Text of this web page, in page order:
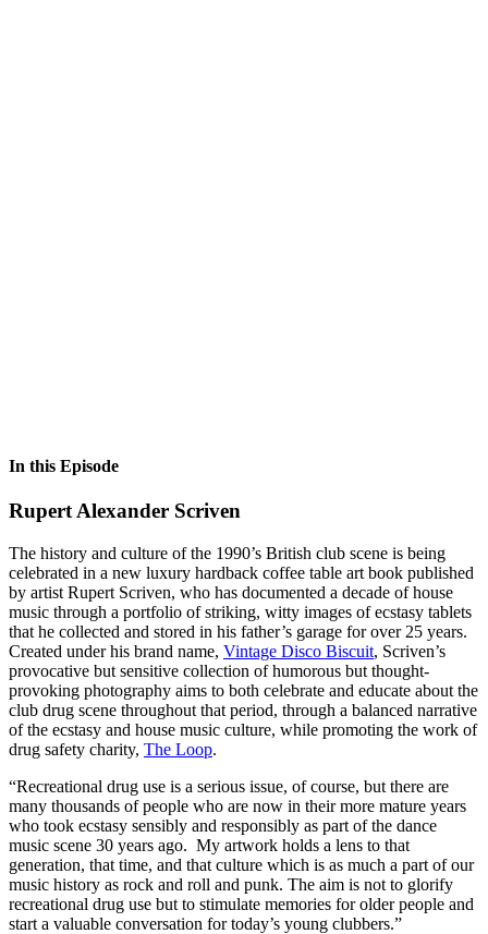
In this Episode
Rupert Alexander Scriven
The history and culture of the 1990’s British club scene is being
celebrated in a new luxury hardback coffee table art book published
by artist Rupert Scriven, who has documented a decade of house
music through a portfolio of striking, witty images of ecstasy tablets
that he collected and stored in his father’s garage for over 25 years.
Created under his brand name, Vintage Disco Biscuit, Scriven’s
provocative but sensitive collection of humorous but thought-
provoking photography aims to both celebrate and educate about the
club drug scene throughout that period, through a balanced narrative
of the ecstasy and house music culture, while promoting the work of
drug safety charity, The Loop.
“Recreational drug use is a serious issue, of course, but there are
many thousands of people who are now in their more mature years
who took ecstasy sensibly and responsibly as part of the dance
music scene 30 years ago. My artwork holds a lens to that
generation, that time, and that culture which is as much a part of our
music history as rock and roll and punk. The aim is not to glorify
recreational drug use but to stimulate memories for older people and
start a valuable conversation for today’s young clubbers.”